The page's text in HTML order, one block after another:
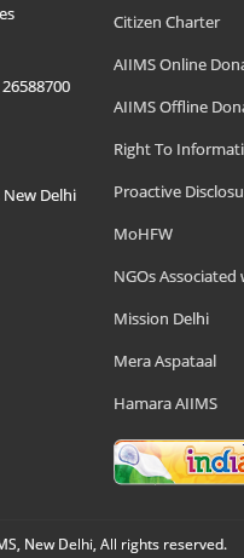
New Delhi
Citizen Charter
AIIMS Online
AIIMS Offline
Right To
Proactive
MoHFW
NGOs Associated
Mission Delhi
Mera Aspataal
Hamara AIIMS
New Delhi, All rights reserved.